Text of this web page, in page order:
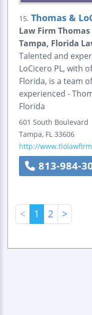
15. Thomas &
Law Firm
Tampa, Florida
Talented and
LoCicero PL, with
Florida, is a team
experienced -
Florida
601 South Boulevard
Tampa, FL 33606
http://
813-984-
< 1 2 >